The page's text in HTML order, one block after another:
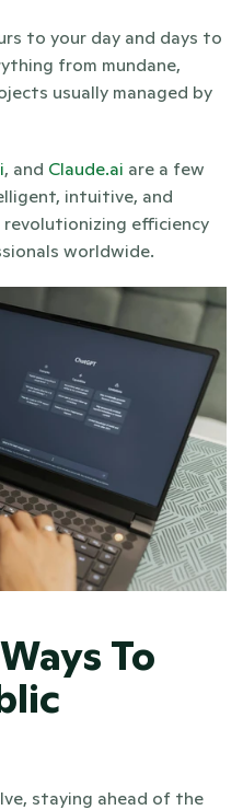
to your day and days to
from mundane,
usually managed by
, and Claude.ai are a few
intuitive, and
efficiency
worldwide.
To
staying ahead of the